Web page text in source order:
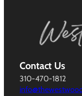
Contact Us
310-470-1812